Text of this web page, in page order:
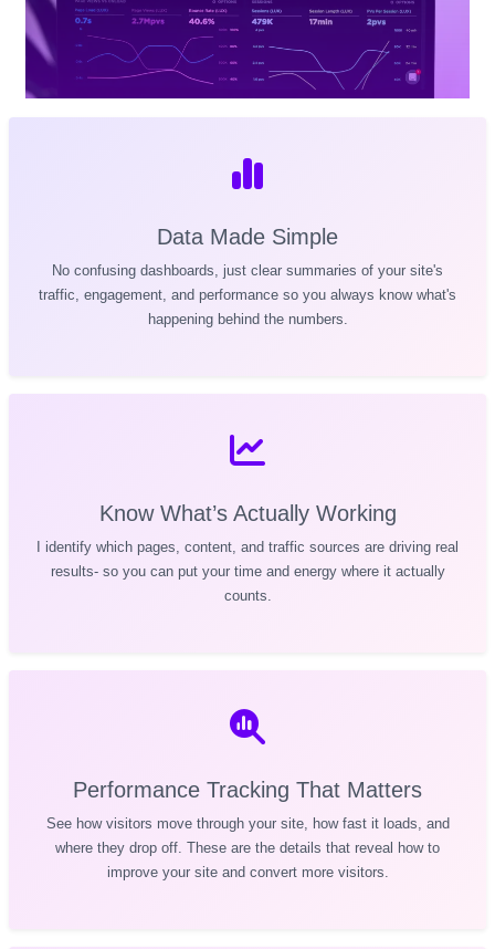
Data Made Simple
No confusing dashboards, just clear summaries of your site's
traffic, engagement, and performance so you always know what's
happening behind the numbers.
Know What’s Actually Working
I identify which pages, content, and traffic sources are driving real
results- so you can put your time and energy where it actually
counts.
Performance Tracking That Matters
See how visitors move through your site, how fast it loads, and
where they drop off. These are the details that reveal how to
improve your site and convert more visitors.